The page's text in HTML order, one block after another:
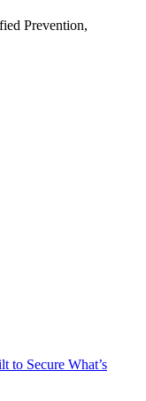
Prevention,
to Secure What’s